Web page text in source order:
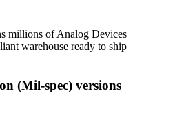
millions of Analog Devices
warehouse ready to ship
(Mil-spec) versions